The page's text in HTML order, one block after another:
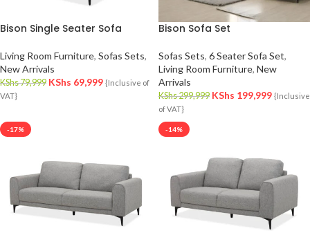
Bison Single Seater Sofa
Living Room Furniture, Sofas Sets,
New Arrivals
KShs79,999 KShs 69,999 {Inclusive of
VAT}
Bison Sofa Set
Sofas Sets, 6 Seater Sofa Set,
Living Room Furniture, New
Arrivals
KShs299,999 KShs 199,999 {Inclusive
of VAT}
-17% -14%